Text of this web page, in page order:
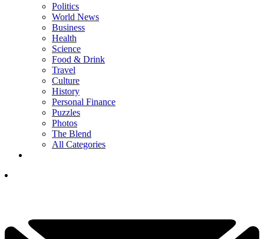
Politics
World News
Business
Health
Science
Food & Drink
Travel
Culture
History
Personal Finance
Puzzles
Photos
The Blend
All Categories